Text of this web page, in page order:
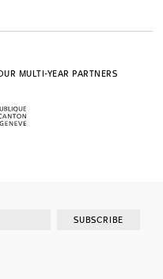
MULTI-YEAR PARTNERS
SUBSCRIBE